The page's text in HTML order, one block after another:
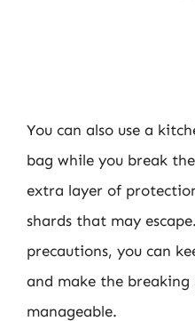
You can also use a
bag while you break
extra layer of
shards that may
precautions, you can
and make the breaking
manageable.